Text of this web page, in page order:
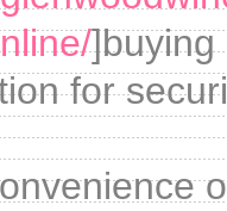
]buying
for